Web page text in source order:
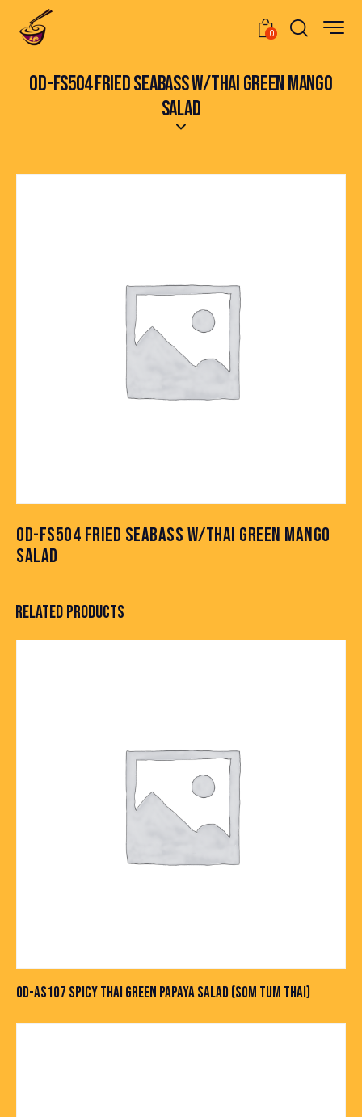
0
OD-FS504 FRIED SEABASS W/THAI GREEN MANGO
SALAD
OD-FS504 FRIED SEABASS W/THAI GREEN MANGO
SALAD
RELATED PRODUCTS
OD-AS107 SPICY THAI GREEN PAPAYA SALAD (SOM TUM THAI)